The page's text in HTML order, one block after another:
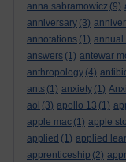
anna sabramowicz (9)
anniversary (3)
annotations (1) annual
answers (1) antewar
anthropology (4)
ants (1) anxiety (1)
aol (3) apollo 13 (1)
apple mac (1) apple
applied (1) applied
apprenticeship (2)